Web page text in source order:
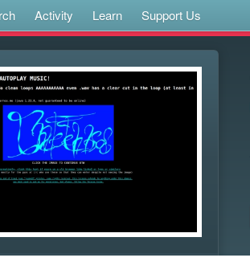
Activity Learn Support Us